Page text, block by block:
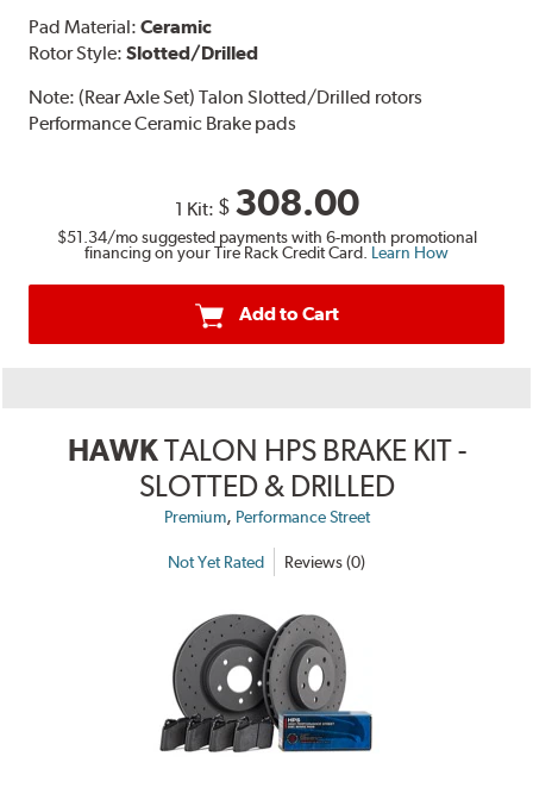
Pad Material:Ceramic
Rotor Style:Slotted/Drilled
Note:(Rear Axle Set) Talon Slotted/Drilled rotors
Performance Ceramic Brake pads
1 Kit: $ 308.00
$51.34/mo suggested payments with 6-month promotional
financing on your Tire Rack Credit Card. Learn How
Add to Cart
HAWKTALON HPS BRAKE KIT -
SLOTTED & DRILLED
Premium, Performance Street
Not Yet Rated Reviews (0)